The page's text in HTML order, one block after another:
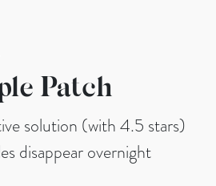
Patch
solution (with 4.5 stars)
disappear overnight